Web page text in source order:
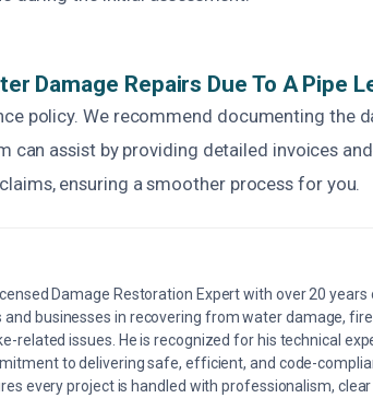
Damage Repairs Due To A Pipe
policy. We recommend documenting the
can assist by providing detailed invoices and
ensuring a smoother process for you.
Damage Restoration Expert with over 20
businesses in recovering from water damage,
related issues. He is recognized for his technical
to delivering safe, efficient, and code-
every project is handled with professionalism, clear